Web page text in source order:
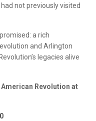
not previously visited
a rich
and Arlington
legacies alive
Revolution at